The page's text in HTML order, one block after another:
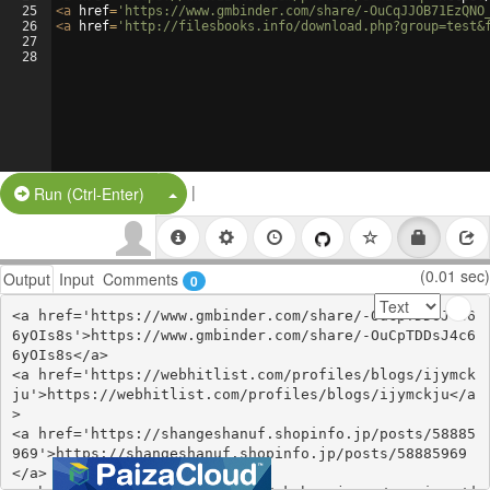
25
26
27
28
<a href= 'https://www.gmbinder.com/share/-
<a href= 'http://filesbooks.info/
Run (Ctrl-Enter) Split Button!
|
Output Input Comments 0 (0.01 sec)
<a href='https://www.gmbinder.com/share/-OuCpTDDsJ4c6
6yOIs8s'>https://www.gmbinder.com/share/-OuCpTDDsJ4c6
6yOIs8s</a>
<a href='https://webhitlist.com/profiles/blogs/ijymck
ju'>https://webhitlist.com/profiles/blogs/ijymckju</a
>
<a href='https://shangeshanuf.shopinfo.jp/posts/58885
969'>https://shangeshanuf.shopinfo.jp/posts/58885969
</a>